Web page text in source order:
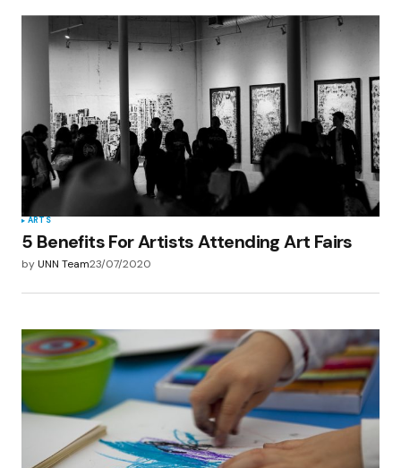
ARTS
5 Benefits For Artists Attending Art Fairs
byUNN Team23/07/2020